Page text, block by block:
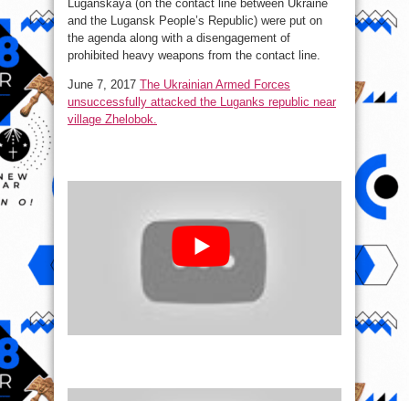
Luganskaya (on the contact line between Ukraine
and the Lugansk People’s Republic) were put on
the agenda along with a disengagement of
prohibited heavy weapons from the contact line.
June 7, 2017 The Ukrainian Armed Forces
unsuccessfully attacked the Luganks republic near
village Zhelobok.